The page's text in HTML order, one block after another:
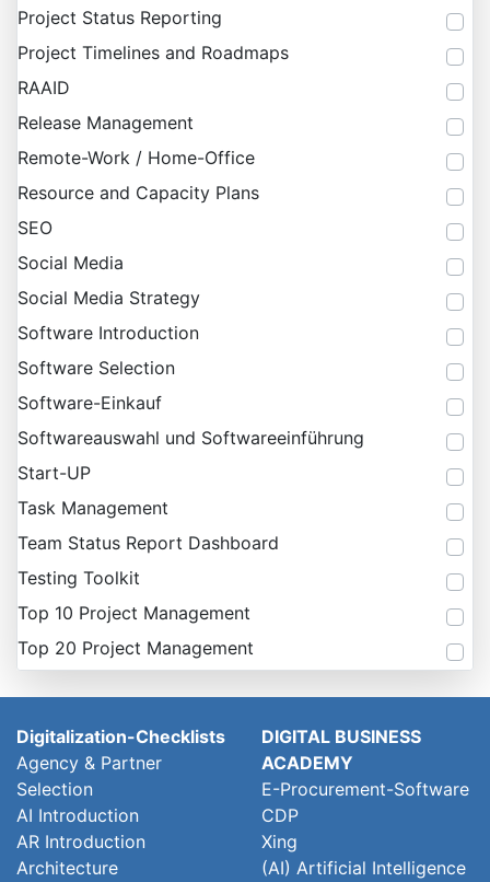
Project Status Reporting
Project Timelines and Roadmaps
RAAID
Release Management
Remote-Work / Home-Office
Resource and Capacity Plans
SEO
Social Media
Social Media Strategy
Software Introduction
Software Selection
Software-Einkauf
Softwareauswahl und Softwareeinführung
Start-UP
Task Management
Team Status Report Dashboard
Testing Toolkit
Top 10 Project Management
Top 20 Project Management
Digitalization-Checklists
Agency & Partner
Selection
AI Introduction
AR Introduction
Architecture
DIGITAL BUSINESS
ACADEMY
E-Procurement-Software
CDP
Xing
(AI) Artificial Intelligence